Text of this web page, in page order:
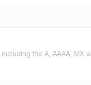
the A, AAAA, MX